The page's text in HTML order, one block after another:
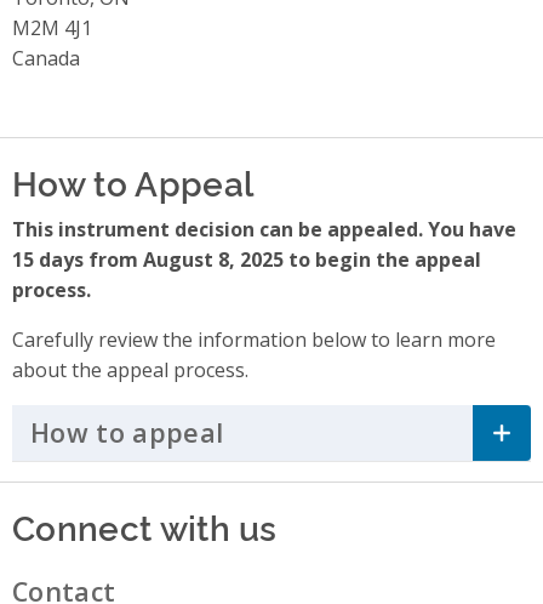
M2M 4J1
Canada
How to Appeal
This instrument decision can be appealed. You have
15 days from August 8, 2025 to begin the appeal
process.
Carefully review the information below to learn more
about the appeal process.
How to appeal Click to Expand
Connect with us
Contact